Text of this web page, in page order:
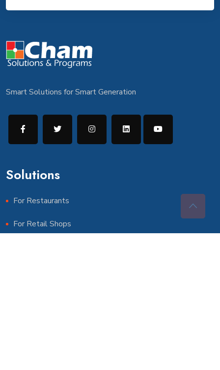
Smart Solutions for Smart Generation
Solutions
For Restaurants
For Retail Shops